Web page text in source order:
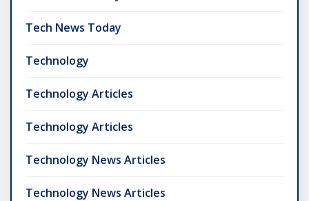
Tech News Today
Technology
Technology Articles
Technology Articles
Technology News Articles
Technology News Articles